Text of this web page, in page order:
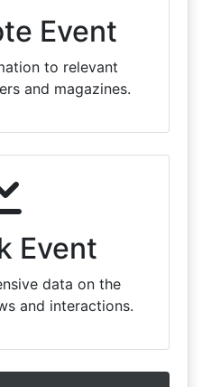
Event
to relevant
and magazines.
Event
data on the
and interactions.